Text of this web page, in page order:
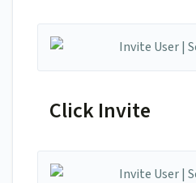
Click Invite